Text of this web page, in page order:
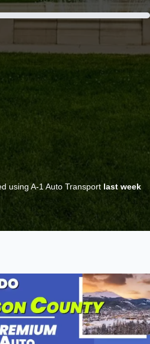
using A-1 Auto Transport last week